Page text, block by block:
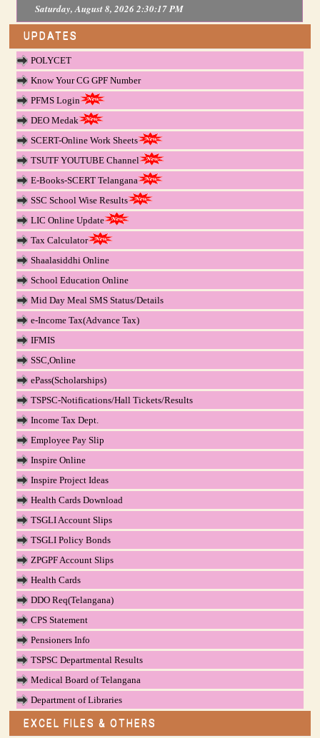
Saturday, August 8, 2026 2:30:17 PM
UPDATES
POLYCET
Know Your CG GPF Number
PFMS Login
DEO Medak
SCERT-Online Work Sheets
TSUTF YOUTUBE Channel
E-Books-SCERT Telangana
SSC School Wise Results
LIC Online Update
Tax Calculator
Shaalasiddhi Online
School Education Online
Mid Day Meal SMS Status/Details
e-Income Tax(Advance Tax)
IFMIS
SSC,Online
ePass(Scholarships)
TSPSC-Notifications/Hall Tickets/Results
Income Tax Dept.
Employee Pay Slip
Inspire Online
Inspire Project Ideas
Health Cards Download
TSGLI Account Slips
TSGLI Policy Bonds
ZPGPF Account Slips
Health Cards
DDO Req(Telangana)
CPS Statement
Pensioners Info
TSPSC Departmental Results
Medical Board of Telangana
Department of Libraries
EXCEL FILES & OTHERS